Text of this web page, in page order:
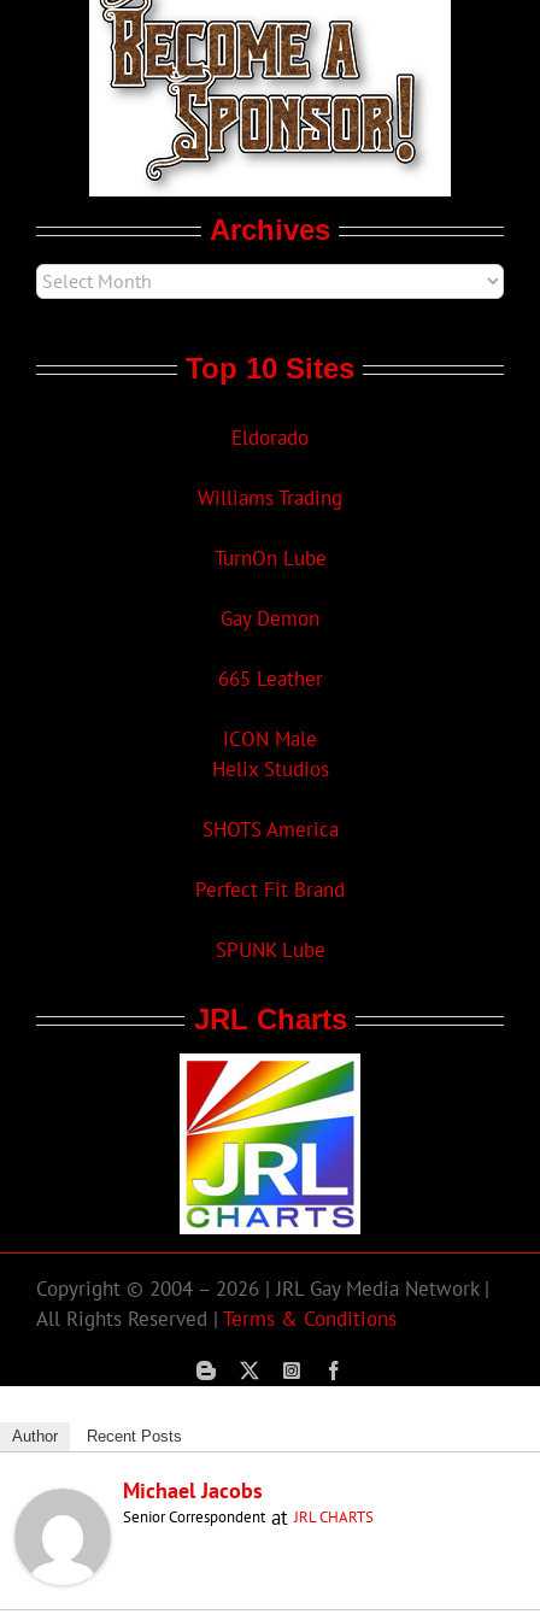
LGBT Politics
Archives
Top 10 Sites
Eldorado
Williams Trading
TurnOn Lube
Gay Demon
665 Leather
ICON Male
Helix Studios
SHOTS America
Perfect Fit Brand
SPUNK Lube
JRL Charts
Copyright © 2004 – 2026 | JRL Gay Media Network |
All Rights Reserved | Terms & Conditions
Author Recent Posts
Michael Jacobs
Senior CorrespondentatJRL CHARTS